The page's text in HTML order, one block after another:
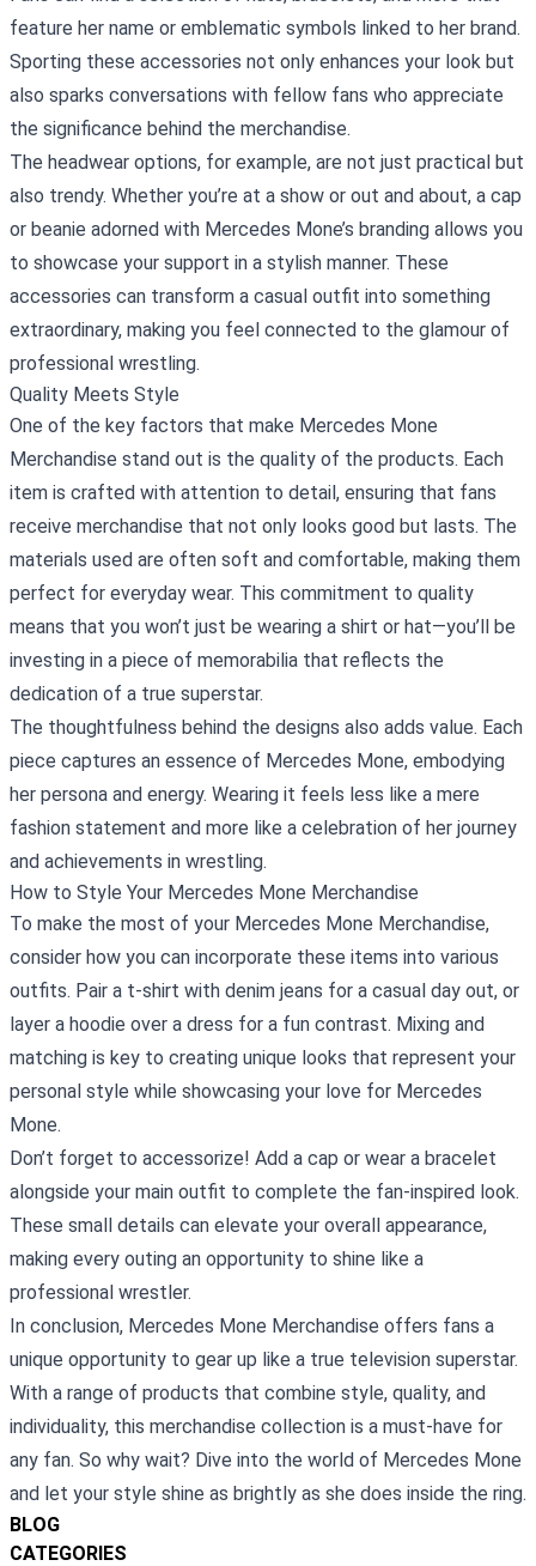
BLOG
CATEGORIES
feature her name or emblematic symbols linked to her brand.
Sporting these accessories not only enhances your look but
also sparks conversations with fellow fans who appreciate
the significance behind the merchandise.
The headwear options, for example, are not just practical but
also trendy. Whether you’re at a show or out and about, a cap
or beanie adorned with Mercedes Mone’s branding allows you
to showcase your support in a stylish manner. These
accessories can transform a casual outfit into something
extraordinary, making you feel connected to the glamour of
professional wrestling.
Quality Meets Style
One of the key factors that make Mercedes Mone
Merchandise stand out is the quality of the products. Each
item is crafted with attention to detail, ensuring that fans
receive merchandise that not only looks good but lasts. The
materials used are often soft and comfortable, making them
perfect for everyday wear. This commitment to quality
means that you won’t just be wearing a shirt or hat—you’ll be
investing in a piece of memorabilia that reflects the
dedication of a true superstar.
The thoughtfulness behind the designs also adds value. Each
piece captures an essence of Mercedes Mone, embodying
her persona and energy. Wearing it feels less like a mere
fashion statement and more like a celebration of her journey
and achievements in wrestling.
How to Style Your Mercedes Mone Merchandise
To make the most of your Mercedes Mone Merchandise,
consider how you can incorporate these items into various
outfits. Pair a t-shirt with denim jeans for a casual day out, or
layer a hoodie over a dress for a fun contrast. Mixing and
matching is key to creating unique looks that represent your
personal style while showcasing your love for Mercedes
Mone.
Don’t forget to accessorize! Add a cap or wear a bracelet
alongside your main outfit to complete the fan-inspired look.
These small details can elevate your overall appearance,
making every outing an opportunity to shine like a
professional wrestler.
In conclusion, Mercedes Mone Merchandise offers fans a
unique opportunity to gear up like a true television superstar.
With a range of products that combine style, quality, and
individuality, this merchandise collection is a must-have for
any fan. So why wait? Dive into the world of Mercedes Mone
and let your style shine as brightly as she does inside the ring.